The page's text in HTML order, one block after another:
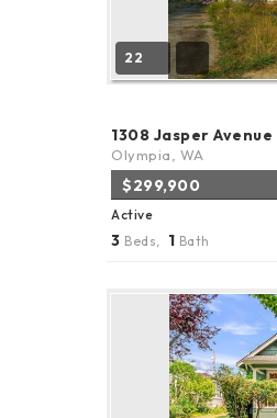
22
1308 Jasper Avenue
Olympia, WA
$299,900
Active
3 Beds, 1 Bath